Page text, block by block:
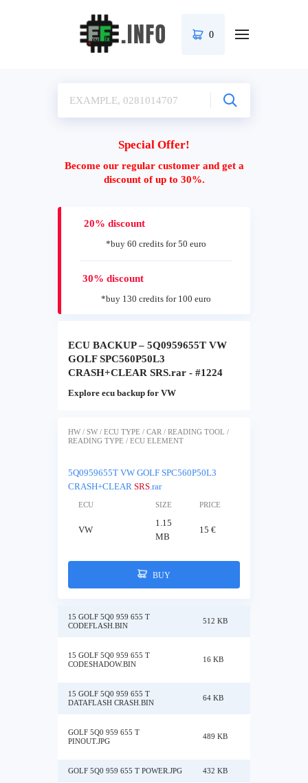
0
Special Offer!
Become our regular customer and get a
discount of up to 30%.
20% discount
*buy 60 credits for 50 euro
30% discount
*buy 130 credits for 100 euro
ECU BACKUP – 5Q0959655T VW
GOLF SPC560P50L3
CRASH+CLEAR SRS.rar - #1224
Explore ecu backup for VW
HW / SW / ECU TYPE / CAR / READING TOOL /
READING TYPE / ECU ELEMENT
5Q0959655T VW GOLF SPC560P50L3
CRASH+CLEAR SRS.rar
ECU SIZE PRICE
VW
1.15
MB
15 €
BUY
15 GOLF 5Q0 959 655 T
CODEFLASH.BIN
512 KB
15 GOLF 5Q0 959 655 T
CODESHADOW.BIN
16 KB
15 GOLF 5Q0 959 655 T
DATAFLASH CRASH.BIN
64 KB
GOLF 5Q0 959 655 T
PINOUT.JPG
489 KB
GOLF 5Q0 959 655 T POWER.JPG 432 KB